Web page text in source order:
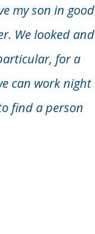
my son in good
We looked and
for a
can work night
find a person